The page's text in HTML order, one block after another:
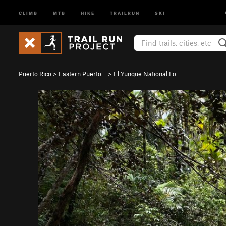
CLIMB MTB HIKE TRAILRUN SKI
Puerto Rico > Eastern Puerto… > El Yunque National Fo…